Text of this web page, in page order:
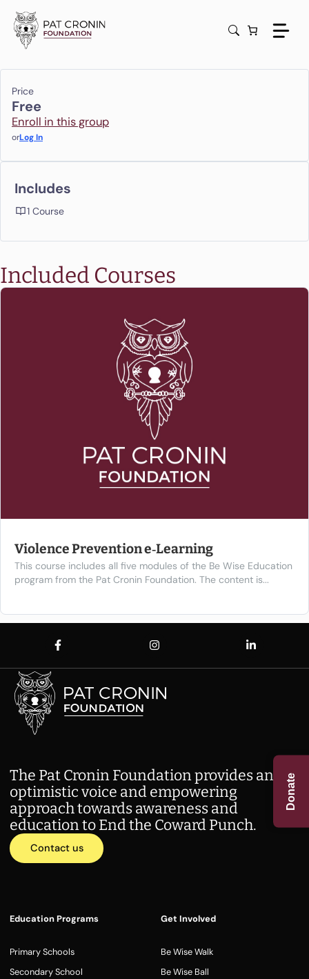
Donate
content
Included Courses
Violence Prevention e‑Learning
This course includes all five modules of the Be Wise Education
program from the Pat Cronin Foundation. The content is...
Price
Free
Enroll in this group
orLog In
Includes
1 Course
The Pat Cronin Foundation provides an
optimistic voice and empowering
approach towards awareness and
education to End the Coward Punch.
Contact us
Education Programs
Primary Schools
Secondary School
Get Involved
Be Wise Walk
Be Wise Ball